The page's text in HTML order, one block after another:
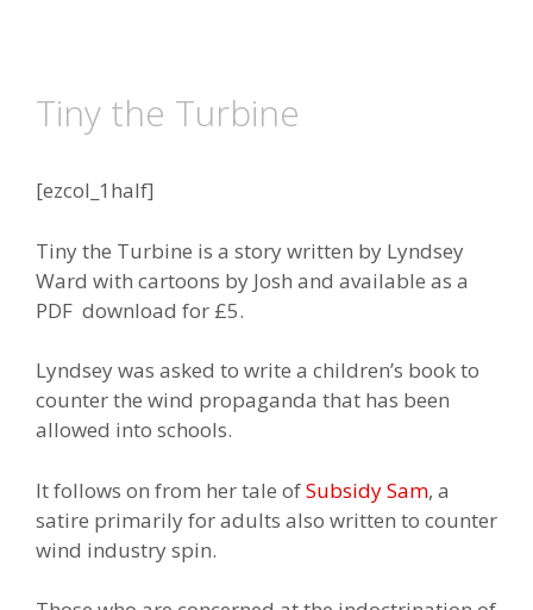
Tiny the Turbine
[ezcol_1half]
Tiny the Turbine is a story written by Lyndsey
Ward with cartoons by Josh and available as a
PDF download for £5.
Lyndsey was asked to write a children’s book to
counter the wind propaganda that has been
allowed into schools.
It follows on from her tale ofSubsidy Sam, a
satire primarily for adults also written to counter
wind industry spin.